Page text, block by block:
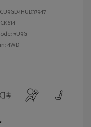
CK614
#U9G
4WD